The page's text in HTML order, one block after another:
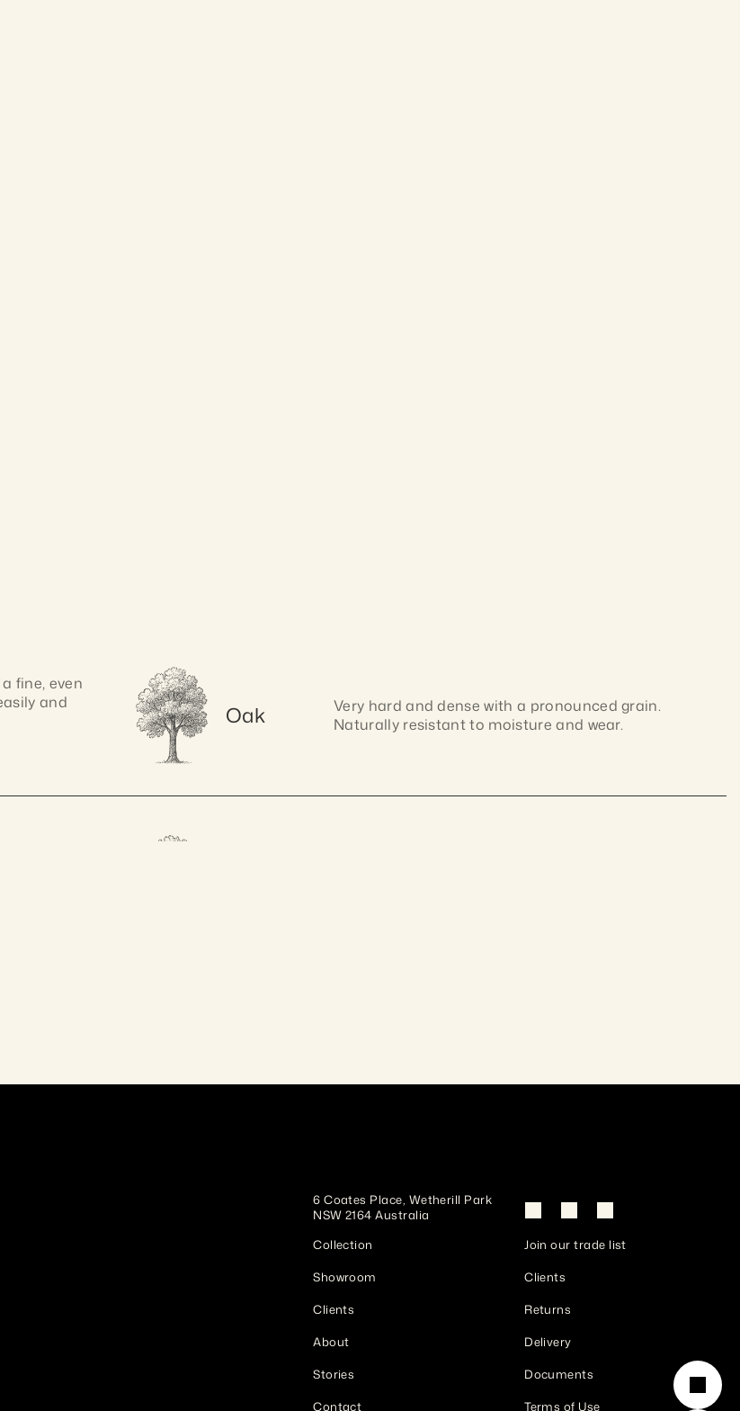
fine, even
and
Oak
Very hard and dense with a pronounced grain.
Naturally resistant to moisture and wear.
6 Coates Place, Wetherill Park
NSW 2164 Australia
Collection
Showroom
Clients
About
Stories
Contact
Join our trade list
Clients
Returns
Delivery
Documents
Terms of Use